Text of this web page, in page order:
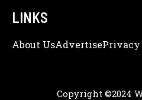
LINKS
About UsAdveRtise
Copyright ©2024